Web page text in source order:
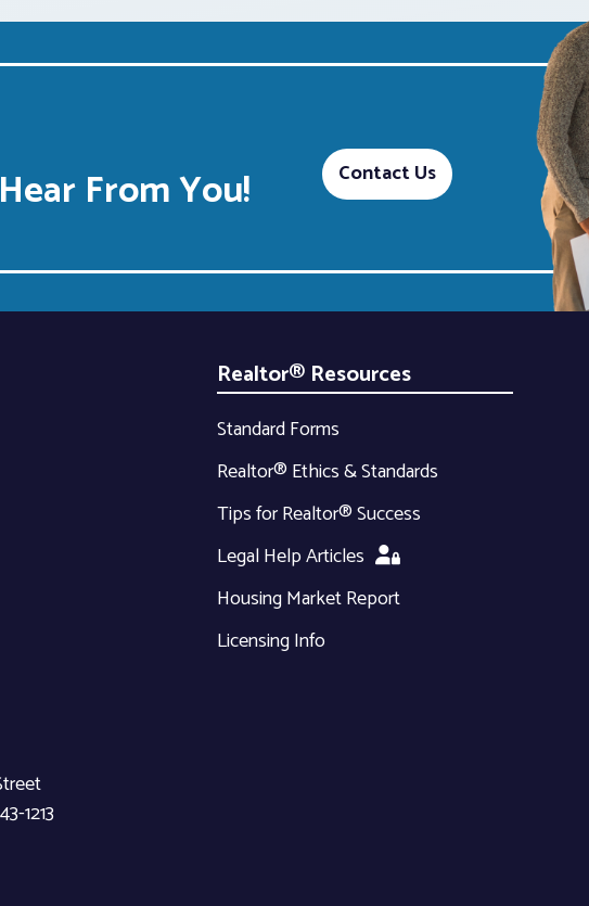
From You! Contact Us
Realtor® Resources
Standard Forms
Realtor® Ethics & Standards
Tips for Realtor® Success
Legal Help Articles
Housing Market Report
Licensing Info
1213